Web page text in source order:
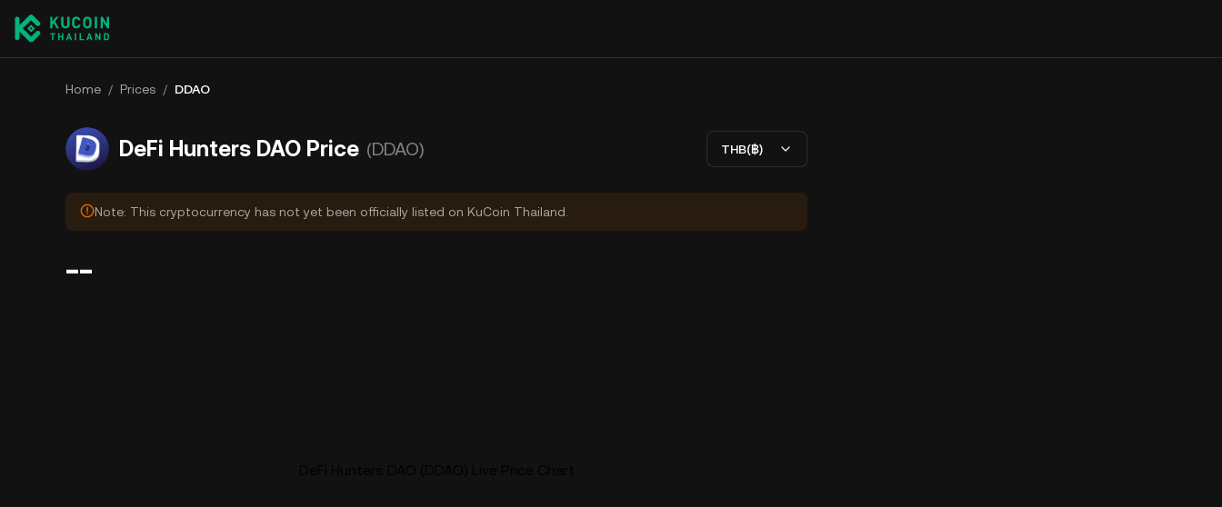
Home / Prices / DDAO
DeFi Hunters DAO Price (DDAO) THB(฿)
Note: This cryptocurrency has not yet been officially listed on KuCoin Thailand.
--